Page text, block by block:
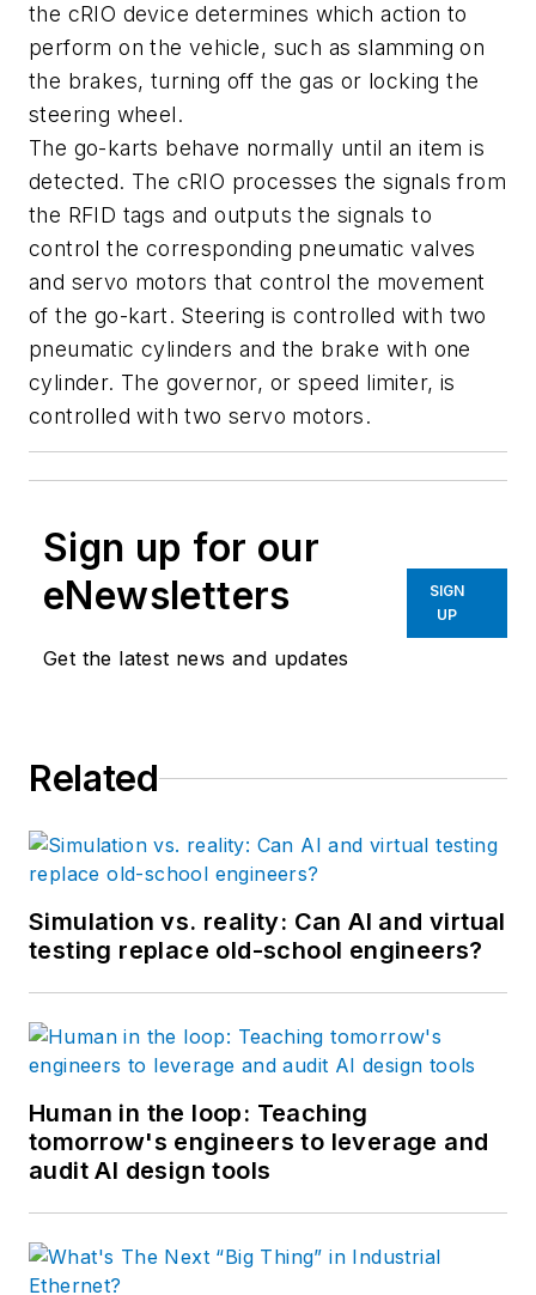
the cRIO device determines which action to
perform on the vehicle, such as slamming on
the brakes, turning off the gas or locking the
steering wheel.
The go-karts behave normally until an item is
detected. The cRIO processes the signals from
the RFID tags and outputs the signals to
control the corresponding pneumatic valves
and servo motors that control the movement
of the go-kart. Steering is controlled with two
pneumatic cylinders and the brake with one
cylinder. The governor, or speed limiter, is
controlled with two servo motors.
Sign up for our
eNewsletters
Get the latest news and updates
SIGN
UP
Related
Simulation vs. reality: Can AI and virtual
testing replace old-school engineers?
Human in the loop: Teaching
tomorrow's engineers to leverage and
audit AI design tools